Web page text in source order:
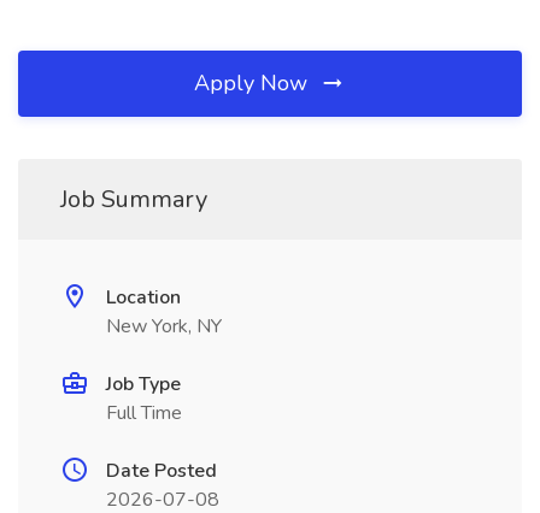
Apply Now
Job Summary
Location
New York, NY
Job Type
Full Time
Date Posted
2026-07-08